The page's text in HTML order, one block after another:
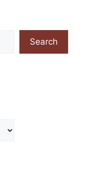
Search